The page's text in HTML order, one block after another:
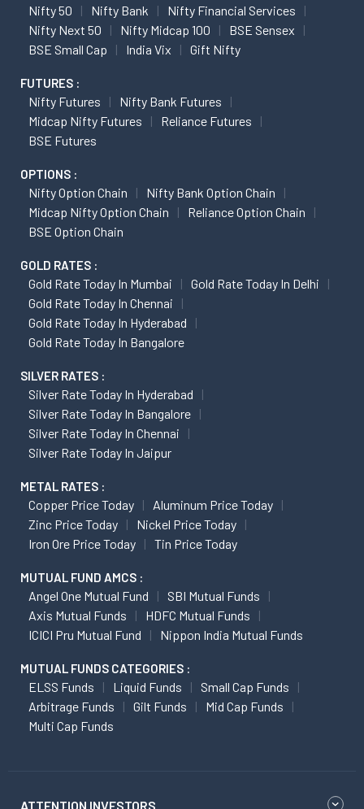
Nifty 50 Nifty Bank
Nifty Financial Services
Nifty Next 50
Nifty Midcap 100
BSE Sensex
BSE Small Cap
India Vix Gift Nifty
FUTURES :
Nifty Futures
Nifty Bank Futures
Midcap Nifty Futures
Reliance Futures
BSE Futures
OPTIONS :
Nifty Option Chain
Nifty Bank Option Chain
Midcap Nifty Option Chain
Reliance Option Chain
BSE Option Chain
GOLD RATES :
Gold Rate Today In Mumbai
Gold Rate Today In Delhi
Gold Rate Today In Chennai
Gold Rate Today In Hyderabad
Gold Rate Today In Bangalore
SILVER RATES :
Silver Rate Today In Hyderabad
Silver Rate Today In Bangalore
Silver Rate Today In Chennai
Silver Rate Today In Jaipur
METAL RATES :
Copper Price Today
Aluminum Price Today
Zinc Price Today
Nickel Price Today
Iron Ore Price Today
Tin Price Today
MUTUAL FUND AMCS :
Angel One Mutual Fund
SBI Mutual Funds
Axis Mutual Funds
HDFC Mutual Funds
ICICI Pru Mutual Fund
Nippon India Mutual Funds
MUTUAL FUNDS CATEGORIES :
ELSS Funds Liquid Funds
Small Cap Funds
Arbitrage Funds
Gilt Funds
Mid Cap Funds
Multi Cap Funds
ATTENTION INVESTORS